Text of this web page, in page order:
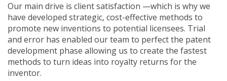
Our main drive is client satisfaction —which is why we
have developed strategic, cost-effective methods to
promote new inventions to potential licensees. Trial
and error has enabled our team to perfect the patent
development phase allowing us to create the fastest
methods to turn ideas into royalty returns for the
inventor.